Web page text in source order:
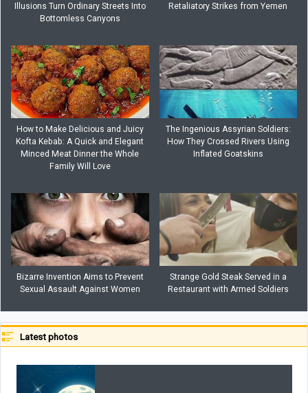
Illusions Turn Ordinary Streets Into
Bottomless Canyons
Retaliatory Strikes from Yemen
How to Make Delicious and Juicy
Kofta Kebab: A Quick and Elegant
Minced Meat Dinner the Whole
Family Will Love
The Ingenious Assyrian Soldiers:
How They Crossed Rivers Using
Inflated Goatskins
Bizarre Invention Aims to Prevent
Sexual Assault Against Women
Strange Gold Steak Served in a
Restaurant with Armed Soldiers
Latest photos